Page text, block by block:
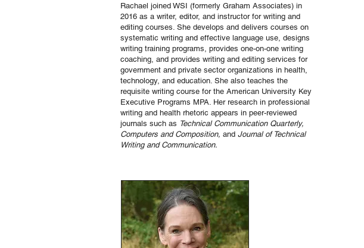
Rachael joined WSI (formerly Graham Associates) in
2016 as a writer, editor, and instructor for writing and
editing courses. She develops and delivers courses on
systematic writing and effective language use, designs
writing training programs, provides one-on-one writing
coaching, and provides writing and editing services for
government and private sector organizations in health,
technology, and education. She also teaches the
requisite writing course for the American University Key
Executive Programs MPA. Her research in professional
writing and health rhetoric appears in peer-reviewed
journals such as Technical Communication Quarterly,
Computers and Composition, and Journal of Technical
Writing and Communication.